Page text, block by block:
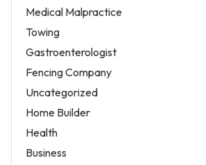
Medical Malpractice
Towing
Gastroenterologist
Fencing Company
Uncategorized
Home Builder
Health
Business